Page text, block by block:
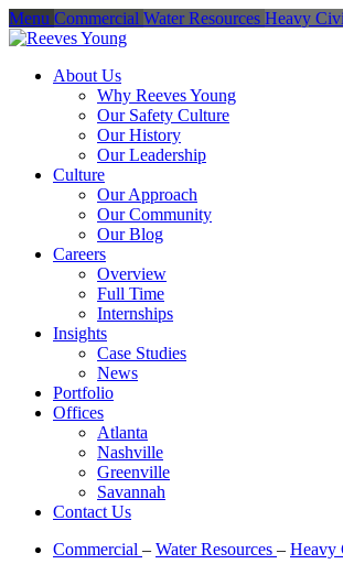
Menu Commercial Water Resources Heavy
About Us
Why Reeves Young
Our Safety Culture
Our History
Our Leadership
Culture
Our Approach
Our Community
Our Blog
Careers
Overview
Full Time
Internships
Insights
Case Studies
News
Portfolio
Offices
Atlanta
Nashville
Greenville
Savannah
Contact Us
Commercial – Water Resources – Heavy